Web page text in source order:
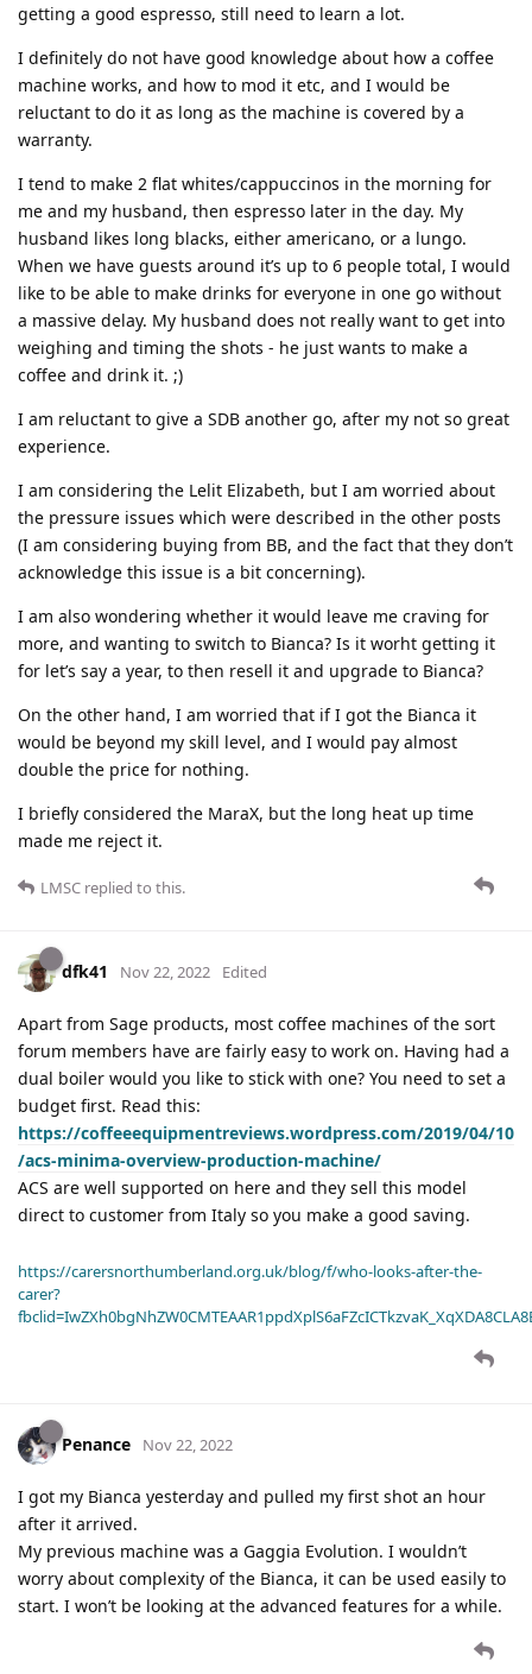
getting a good espresso, still need to learn a lot.
I definitely do not have good knowledge about how a coffee
machine works, and how to mod it etc, and I would be
reluctant to do it as long as the machine is covered by a
warranty.
I tend to make 2 flat whites/cappuccinos in the morning for
me and my husband, then espresso later in the day. My
husband likes long blacks, either americano, or a lungo.
When we have guests around it’s up to 6 people total, I would
like to be able to make drinks for everyone in one go without
a massive delay. My husband does not really want to get into
weighing and timing the shots - he just wants to make a
coffee and drink it. ;)
I am reluctant to give a SDB another go, after my not so great
experience.
I am considering the Lelit Elizabeth, but I am worried about
the pressure issues which were described in the other posts
(I am considering buying from BB, and the fact that they don’t
acknowledge this issue is a bit concerning).
I am also wondering whether it would leave me craving for
more, and wanting to switch to Bianca? Is it worht getting it
for let’s say a year, to then resell it and upgrade to Bianca?
On the other hand, I am worried that if I got the Bianca it
would be beyond my skill level, and I would pay almost
double the price for nothing.
I briefly considered the MaraX, but the long heat up time
made me reject it.
LMSC replied to this.
dfk41 Nov 22, 2022 Edited
Apart from Sage products, most coffee machines of the sort
forum members have are fairly easy to work on. Having had a
dual boiler would you like to stick with one? You need to set a
budget first. Read this:
https://coffeeequipmentreviews.wordpress.com/2019/04/10
/acs-minima-overview-production-machine/
ACS are well supported on here and they sell this model
direct to customer from Italy so you make a good saving.
https://carersnorthumberland.org.uk/blog/f/who-looks-after-the-
carer?
Penance Nov 22, 2022
I got my Bianca yesterday and pulled my first shot an hour
after it arrived.
My previous machine was a Gaggia Evolution. I wouldn’t
worry about complexity of the Bianca, it can be used easily to
start. I won’t be looking at the advanced features for a while.